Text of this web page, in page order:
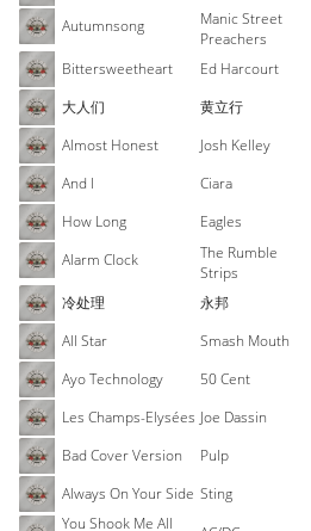
Autumnsong
Manic Street
Preachers
Bittersweetheart
Ed Harcourt
大人们
黄立行
Almost Honest
Josh Kelley
And I
Ciara
How Long
Eagles
Alarm Clock
The Rumble
Strips
冷处理
永邦
All Star
Smash Mouth
Ayo Technology
50 Cent
Les Champs-Elysées Joe Dassin
Bad Cover Version
Pulp
Always On Your Side Sting
You Shook Me All